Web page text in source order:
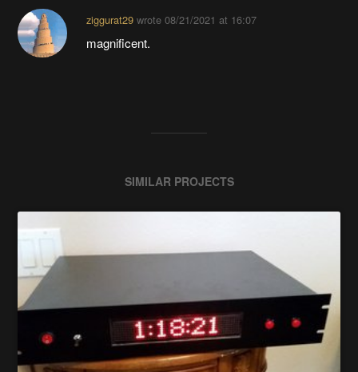
ziggurat29wrote 08/21/2021 at 16:07
magnificent.
SIMILAR PROJECTS